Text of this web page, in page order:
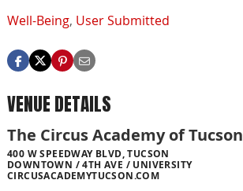
Well-Being, User Submitted
VENUE DETAILS
The Circus Academy of Tucson
400 W SPEEDWAY BLVD, TUCSON
DOWNTOWN / 4TH AVE / UNIVERSITY
CIRCUSACADEMYTUCSON.COM